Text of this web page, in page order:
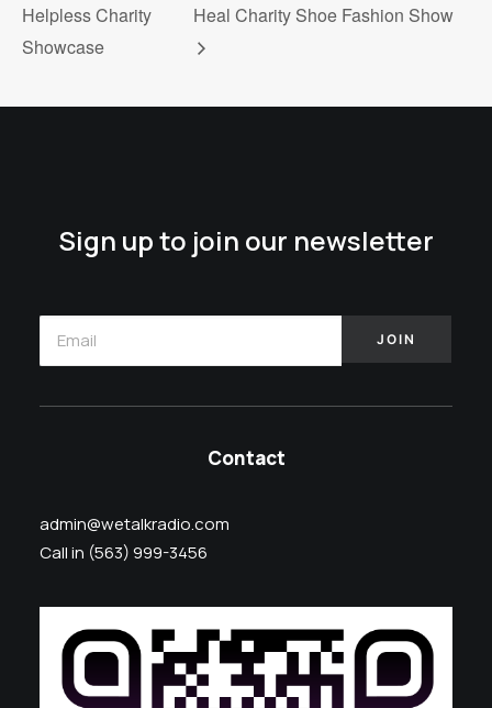
Helpless Charity
Showcase
Heal Charity Shoe Fashion Show
Sign up to join our newsletter
Contact
admin@wetalkradio.com
Call in (563) 999-3456